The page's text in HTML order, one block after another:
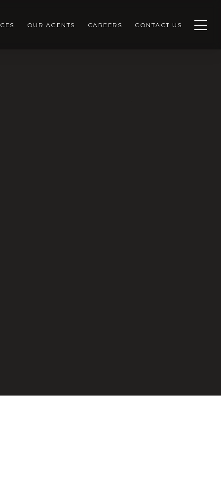
OUR AGENTS CAREERS CONTACT US